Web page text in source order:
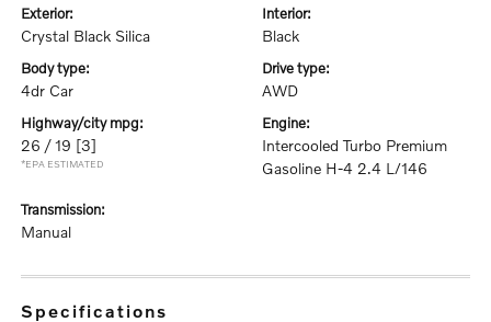
exterior:
Crystal Black Silica
interior:
Black
body type:
4dr Car
drive type:
AWD
highway/city mpg:
26 / 19 [3]
*EPA ESTIMATED
engine:
Intercooled Turbo Premium
Gasoline H-4 2.4 L/146
transmission:
Manual
specifications